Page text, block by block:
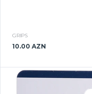
GRIPS
10.00 AZN